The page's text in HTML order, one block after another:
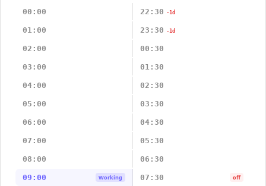
00:00
22:30 -1d
01:00 23:30 -1d
02:00 00:30
03:00 01:30
04:00 02:30
05:00 03:30
06:00 04:30
07:00 05:30
08:00 06:30
09:00 Working 07:30 off